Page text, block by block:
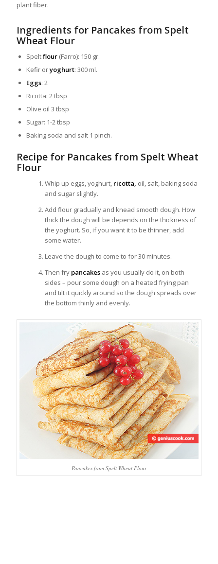
plant fiber.
Ingredients for Pancakes from Spelt
Wheat Flour
Speltflour(Farro): 150 gr.
Kefir oryoghurt: 300 ml.
Eggs: 2
Ricotta: 2 tbsp
Olive oil 3 tbsp
Sugar: 1-2 tbsp
Baking soda and salt 1 pinch.
Recipe for Pancakes from Spelt Wheat
Flour
Whip up eggs, yoghurt, ricotta, oil, salt, baking soda
and sugar slightly.
Add flour gradually and knead smooth dough. How
thick the dough will be depends on the thickness of
the yoghurt. So, if you want it to be thinner, add
some water.
Leave the dough to come to for 30 minutes.
Then frypancakesas you usually do it, on both
sides – pour some dough on a heated frying pan
and tilt it quickly around so the dough spreads over
the bottom thinly and evenly.
Pancakes from Spelt Wheat Flour